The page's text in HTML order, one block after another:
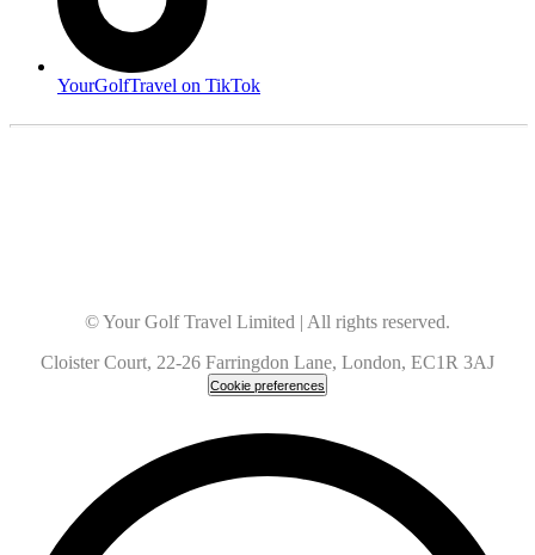
YourGolfTravel on TikTok
© Your Golf Travel Limited | All rights reserved.
Cloister Court, 22-26 Farringdon Lane, London, EC1R 3AJ
Cookie preferences